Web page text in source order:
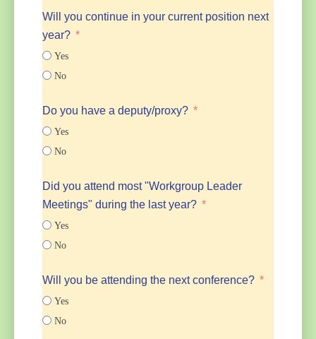
Will you continue in your current position next
year?
Yes
No
Do you have a deputy/proxy?
Yes
No
Did you attend most "Workgroup Leader
Meetings" during the last year?
Yes
No
Will you be attending the next conference?
Yes
No